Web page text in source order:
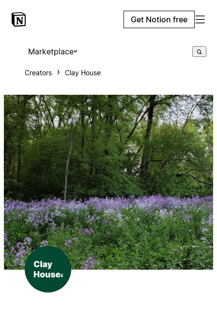
Get Notion free
Marketplace
Creators Clay House